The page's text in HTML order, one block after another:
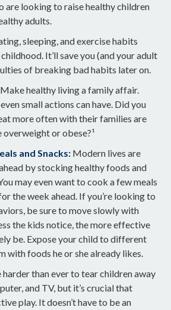
are looking to raise healthy children
adults.
sleeping, and exercise habits
It’ll save you (and your adult
of breaking bad habits later on.
Make healthy living a family affair.
small actions can have. Did you
more often with their families are
or obese?¹
and Snacks: Modern lives are
by stocking healthy foods and
may even want to cook a few meals
the week ahead. If you’re looking to
be sure to move slowly with
the kids notice, the more effective
be. Expose your child to different
with foods he or she already likes.
harder than ever to tear children away
and TV, but it’s crucial that
play. It doesn’t have to be an